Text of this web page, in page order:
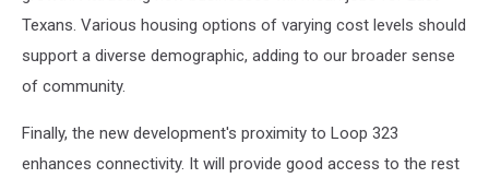
Texans. Various housing options of varying cost levels should
support a diverse demographic, adding to our broader sense
of community.
Finally, the new development's proximity to Loop 323
enhances connectivity. It will provide good access to the rest